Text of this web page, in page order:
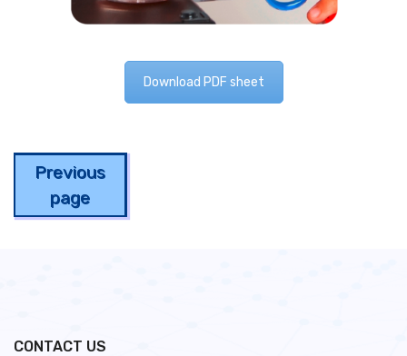
Download PDF sheet
Previous
page
CONTACT US